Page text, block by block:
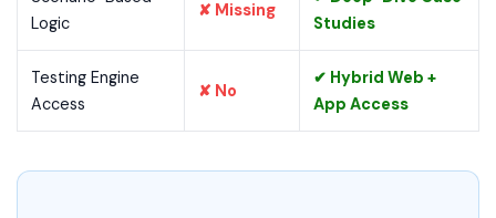
Logic
✘ Missing
Studies
Testing Engine
Access
✘ No
✔ Hybrid Web +
App Access